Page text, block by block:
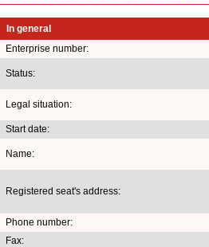
In general
Enterprise number:
Status:
Legal situation:
Start date:
Name:
Registered seat's address:
Phone number:
Fax: